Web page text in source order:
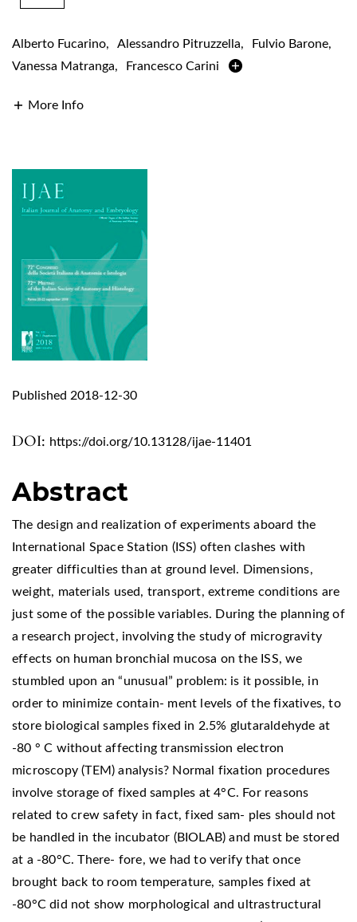
Alberto Fucarino, Alessandro Pitruzzella, Fulvio Barone,
Vanessa Matranga, Francesco Carini
More Info
DOI: https://doi.org/10.13128/ijae-11401
Published 2018-12-30
Abstract
The design and realization of experiments aboard the
International Space Station (ISS) often clashes with
greater difficulties than at ground level. Dimensions,
weight, materials used, transport, extreme conditions are
just some of the possible variables. During the planning of
a research project, involving the study of microgravity
effects on human bronchial mucosa on the ISS, we
stumbled upon an “unusual” problem: is it possible, in
order to minimize contain- ment levels of the fixatives, to
store biological samples fixed in 2.5% glutaraldehyde at
-80 ° C without affecting transmission electron
microscopy (TEM) analysis? Normal fixation procedures
involve storage of fixed samples at 4°C. For reasons
related to crew safety in fact, fixed sam- ples should not
be handled in the incubator (BIOLAB) and must be stored
at a -80°C. There- fore, we had to verify that once
brought back to room temperature, samples fixed at
-80°C did not show morphological and ultrastructural